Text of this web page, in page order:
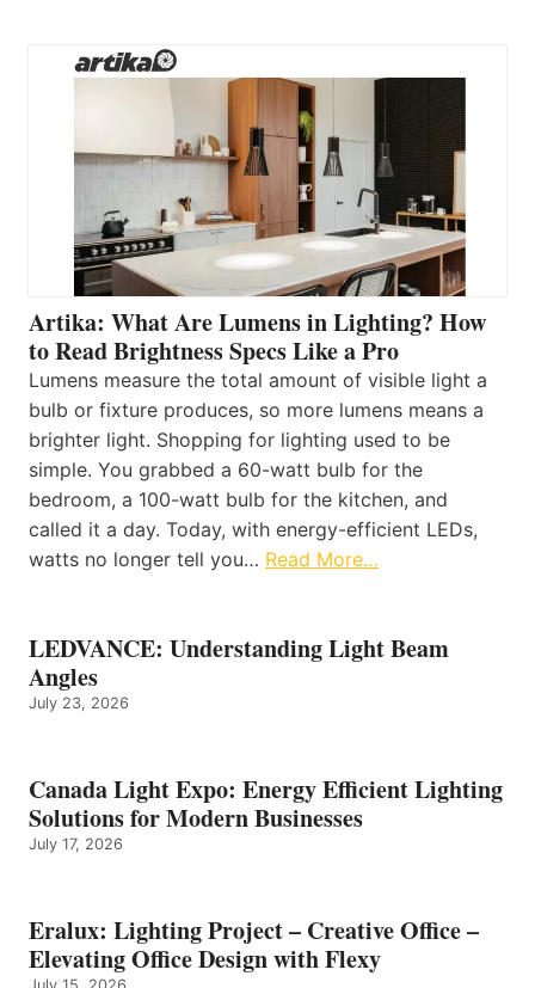
Artika: What Are Lumens in Lighting? How
to Read Brightness Specs Like a Pro
Lumens measure the total amount of visible light a
bulb or fixture produces, so more lumens means a
brighter light. Shopping for lighting used to be
simple. You grabbed a 60-watt bulb for the
bedroom, a 100-watt bulb for the kitchen, and
called it a day. Today, with energy-efficient LEDs,
watts no longer tell you… Read More…
LEDVANCE: Understanding Light Beam
Angles
July 23, 2026
Canada Light Expo: Energy Efficient Lighting
Solutions for Modern Businesses
July 17, 2026
Eralux: Lighting Project – Creative Office –
Elevating Office Design with Flexy